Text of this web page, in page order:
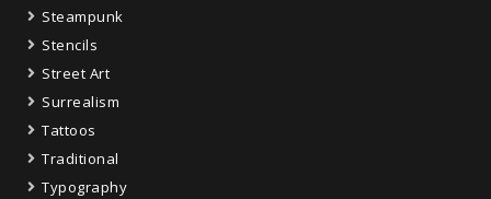
Steampunk
Stencils
Street Art
Surrealism
Tattoos
Traditional
Typography